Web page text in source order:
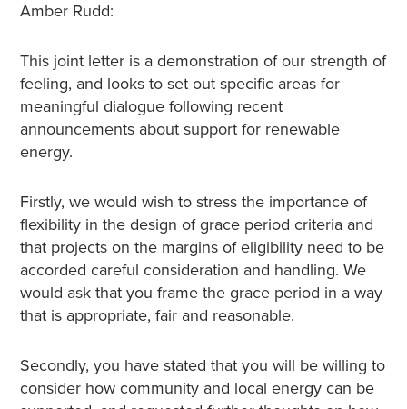
Amber Rudd:
This joint letter is a demonstration of our strength of
feeling, and looks to set out specific areas for
meaningful dialogue following recent
announcements about support for renewable
energy.
Firstly, we would wish to stress the importance of
flexibility in the design of grace period criteria and
that projects on the margins of eligibility need to be
accorded careful consideration and handling. We
would ask that you frame the grace period in a way
that is appropriate, fair and reasonable.
Secondly, you have stated that you will be willing to
consider how community and local energy can be